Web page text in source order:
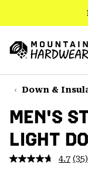
TO
CONTENT
SKIP
TO
NAV
SKIP
TO
SEARCH
Hardwear
Down &
MEN'S
LIGHT
4.7 (35)